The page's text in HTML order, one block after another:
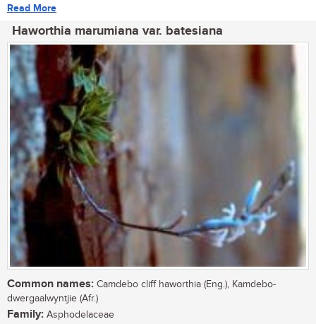
Read More
Haworthia marumiana var. batesiana
Common names: Camdebo cliff haworthia (Eng.), Kamdebo-
dwergaalwyntjie (Afr.)
Family: Asphodelaceae